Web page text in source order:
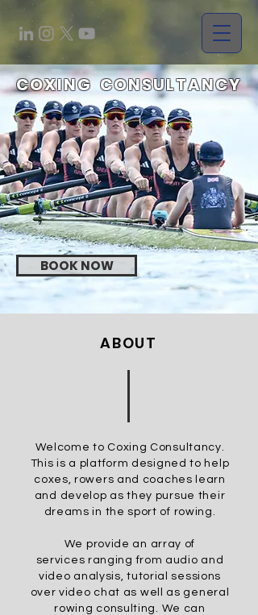
COXING CONSULTANCY
BOOK NOW
ABOUT
Welcome to Coxing Consultancy.
This is a platform designed to help
coxes,rowers and coaches learn
and develop as they pursue their
dreams in the sport of rowing.
We provide an array of
services ranging from audio and
video analysis, tutorial sessions
over video chat as well as general
rowing consulting. We can